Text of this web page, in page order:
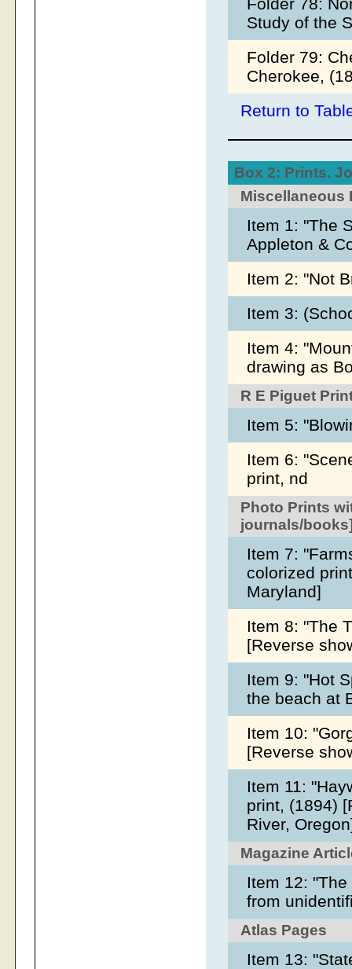
Study of the
Folder 79:
Cherokee,
Return to
Box 2: Prints.
Miscellaneous
Item 1: "The
Appleton &
Item 2: "Not
Item 3:
Item 4:
drawing as
R E Piguet
Item 5:
Item 6:
print, nd
Photo Prints
journals/
Item 7:
colorized
Maryland]
Item 8: "The
[Reverse
Item 9: "Hot
the beach at
Item 10:
[Reverse
Item 11:
print, (1894)
River,
Magazine
Item 12:
from
Atlas Pages
Item 13: